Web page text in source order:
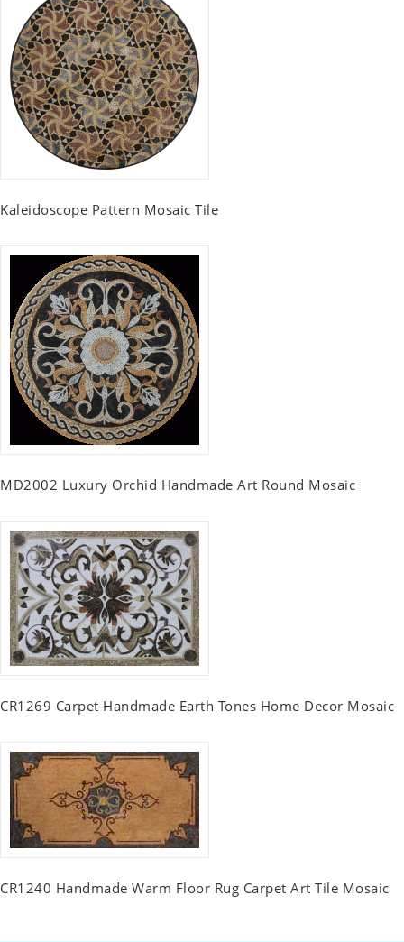
Kaleidoscope Pattern Mosaic Tile
MD2002 Luxury Orchid Handmade Art Round Mosaic
CR1269 Carpet Handmade Earth Tones Home Decor Mosaic
CR1240 Handmade Warm Floor Rug Carpet Art Tile Mosaic